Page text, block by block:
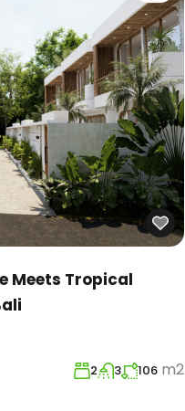
Meets Tropical
2 3 106 m2